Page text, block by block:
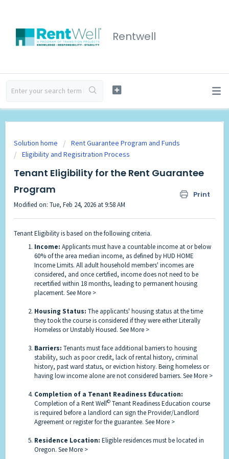
Rentwell
Solution home
Rent Guarantee Program and Funds
Eligibility and Regisitration Process
Tenant Eligibility for the Rent Guarantee
Program
Print
Modified on: Tue, Feb 24, 2026 at 9:58 AM
Tenant Eligibility is based on the following criteria.
Income: Applicants must have a countable income at or below
60% of the area median income, as defined by HUD HOME
Income Limits. All adult household members' incomes are
considered, and once certified, income does not need to be
recertified within 18 months, leading to permanent housing
placement. See More >
Housing Status: The applicants' housing status at the time
they took the course is considered if they were either Literally
Homeless or Unstably Housed. See More >
Barriers: Tenants must face additional barriers to housing
stability, such as poor credit, lack of rental history, criminal
history, past ward status, or eviction history. Being homeless or
having low income alone are not considered barriers. See More >
Completion of a Tenant Readiness Education:
Completion of a Rent Well© Tenant Readiness Education course
is required before a landlord can sign the Provider/Landlord
Agreement or register for the guarantee. See More >
Residence Location: Eligible residences must be located in
Oregon. See More >